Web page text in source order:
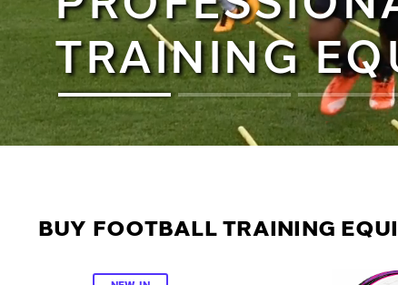
TRAINING
BUY FOOTBALL TRAINING